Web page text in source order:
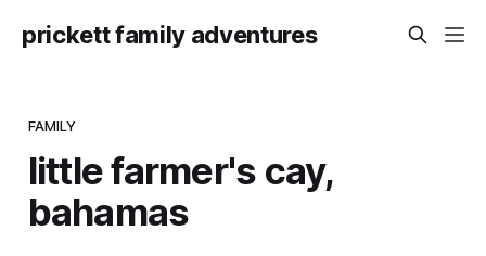
prickett family adventures
FAMILY
little farmer's cay,
bahamas